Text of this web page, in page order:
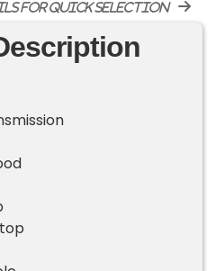
for quick selection